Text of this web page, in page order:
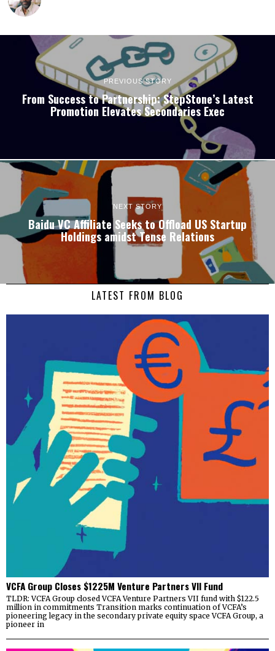
PREVIOUS STORY
From Success to Partnership: StepStone’s Latest
Promotion Elevates Secondaries Exec
NEXT STORY
Baidu VC Affiliate Seeks to Offload US Startup
Holdings amidst Tense Relations
LATEST FROM BLOG
VCFA Group Closes $1225M Venture Partners VII Fund
TLDR: VCFA Group closed VCFA Venture Partners VII fund with $122.5
million in commitments Transition marks continuation of VCFA’s
pioneering legacy in the secondary private equity space VCFA Group, a
pioneer in